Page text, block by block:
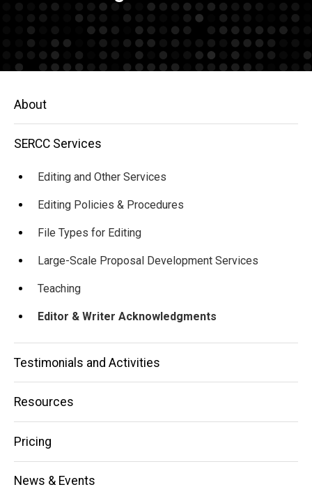
Main
navigation
About
SERCC Services
Editing and Other Services
Editing Policies & Procedures
File Types for Editing
Large-Scale Proposal Development Services
Teaching
Editor & Writer Acknowledgments
Testimonials and Activities
Resources
Pricing
News & Events